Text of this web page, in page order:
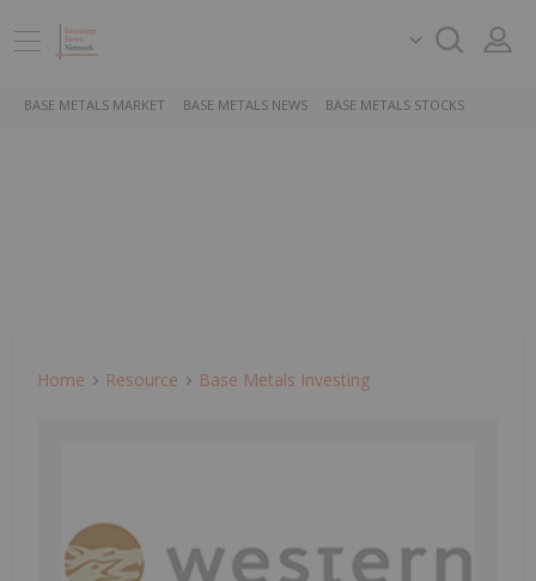
BASE METALS MARKET BASE METALS NEWS BASE METALS STOCKS
Home Resource Base Metals Investing